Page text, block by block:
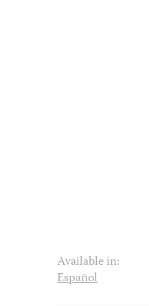
Available in:
Español